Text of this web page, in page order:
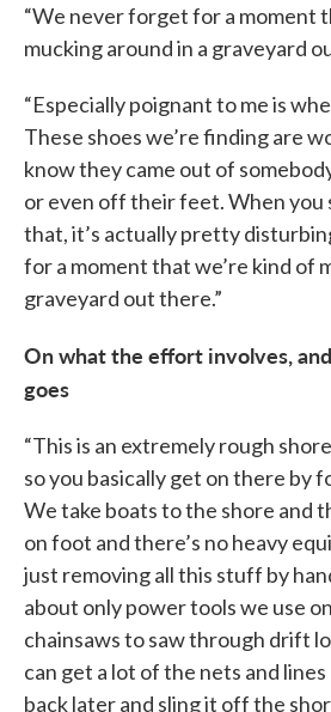
“We never forget for a moment
mucking around in a graveyard
“Especially poignant to me is
These shoes we’re finding are
know they came out of
or even off their feet. When
that, it’s actually pretty
for a moment that we’re kind of
graveyard out there.”
On what the effort involves,
goes
“This is an extremely rough
so you basically get on there by
We take boats to the shore and
on foot and there’s no heavy
just removing all this stuff by
about only power tools we use
chainsaws to saw through drift
can get a lot of the nets and
back later and sling it off the